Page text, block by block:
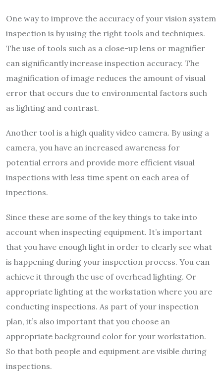
One way to improve the accuracy of your vision system
inspection is by using the right tools and techniques.
The use of tools such as a close-up lens or magnifier
can significantly increase inspection accuracy. The
magnification of image reduces the amount of visual
error that occurs due to environmental factors such
as lighting and contrast.
Another tool is a high quality video camera. By using a
camera, you have an increased awareness for
potential errors and provide more efficient visual
inspections with less time spent on each area of
inpections.
Since these are some of the key things to take into
account when inspecting equipment. It’s important
that you have enough light in order to clearly see what
is happening during your inspection process. You can
achieve it through the use of overhead lighting. Or
appropriate lighting at the workstation where you are
conducting inspections. As part of your inspection
plan, it’s also important that you choose an
appropriate background color for your workstation.
So that both people and equipment are visible during
inspections.